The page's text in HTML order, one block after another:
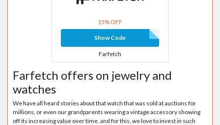
15% OFF
Show Code
Farfetch
Farfetch offers on jewelry and
watches
We have all heard stories about that watch that was sold at auctions for
millions, or even our grandparents wearing a vintage accessory showing
off its increasing value over time, and for this, we love to invest in such